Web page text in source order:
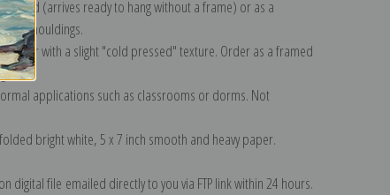
(arrives ready to hang without a frame) or as a
mouldings.
paper with a slight "cold pressed" texture. Order as a framed
applications such as classrooms or dorms. Not
bright white, 5 x 7 inch smooth and heavy paper.
digital file emailed directly to you via FTP link within 24 hours.